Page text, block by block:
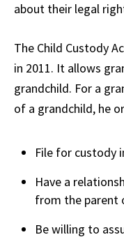
about their legal
The Child Custody
in 2011. It allows
grandchild. For a
of a grandchild, he
File for custody
Have a
from the parent
Be willing to